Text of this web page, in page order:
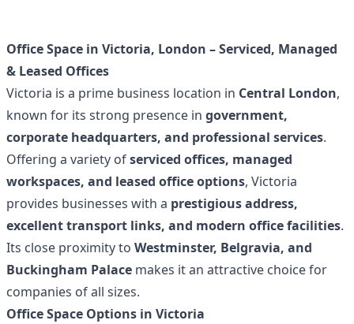
Office Space in Victoria, London – Serviced, Managed
& Leased Offices
Victoria is a prime business location in Central London,
known for its strong presence in government,
corporate headquarters, and professional services.
Offering a variety ofserviced offices, managed
workspaces, and leased office options, Victoria
provides businesses with a prestigious address,
excellent transport links, and modern office facilities.
Its close proximity to Westminster, Belgravia, and
Buckingham Palace makes it an attractive choice for
companies of all sizes.
Office Space Options in Victoria